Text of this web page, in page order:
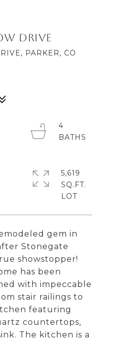
Drive
PARKER, CO
gem in
Stonegate
showstopper!
has been
with impeccable
stair railings to
featuring
countertops,
The kitchen is a
4
5,619
SQ.FT.